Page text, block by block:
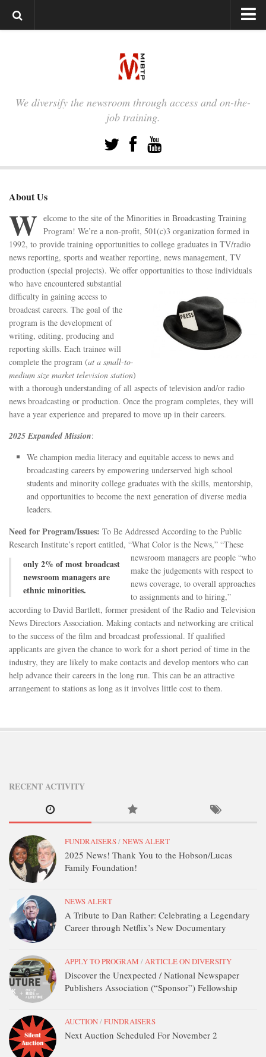
MEMBER LOGIN
Nicole Murray
Shawndrea Thomas
Priscilla Kwan
STATION INFO
STATION INFO
STATION ENROLLMENT FORM
SFE AWARDS
SFE AWARDS
HIGH-PROFILE SUPPORT
EVENT TICKETS
GGFF
TRAINEE INFO
TRAINEE INFO
Apply to the Minorities in Broadcasting Training Program
APPLY
DONATE
CONTACT
We diversify the newsroom through access and on-the-
job training.
About Us
W elcome to the site of the Minorities in Broadcasting Training
Program! We’re a non-profit, 501(c)3 organization formed in
1992, to provide training opportunities to college graduates in TV/radio
news reporting, sports and weather reporting, news management, TV
production (special projects). We offer opportunities to those individuals
who have encountered substantial
difficulty in gaining access to
broadcast careers. The goal of the
program is the development of
writing, editing, producing and
reporting skills. Each trainee will
complete the program (at a small-to-
medium size market television station)
with a thorough understanding of all aspects of television and/or radio
news broadcasting or production. Once the program completes, they will
have a year experience and prepared to move up in their careers.
2025 Expanded Mission:
We champion media literacy and equitable access to news and
broadcasting careers by empowering underserved high school
students and minority college graduates with the skills, mentorship,
and opportunities to become the next generation of diverse media
leaders.
Need for Program/Issues: To Be Addressed According to the Public
Research Institute’s report entitled, “What Color is the News,”
only 2% of most broadcast
newsroom managers are
ethnic minorities.
“These
newsroom managers are people “who
make the judgements with respect to
news coverage, to overall approaches
to assignments and to hiring,”
according to David Bartlett, former president of the Radio and Television
News Directors Association. Making contacts and networking are critical
to the success of the film and broadcast professional. If qualified
applicants are given the chance to work for a short period of time in the
industry, they are likely to make contacts and develop mentors who can
help advance their careers in the long run. This can be an attractive
arrangement to stations as long as it involves little cost to them.
RECENT ACTIVITY
FUNDRAISERS/NEWS ALERT
2025 News! Thank You to the Hobson/Lucas
Family Foundation!
NEWS ALERT
A Tribute to Dan Rather: Celebrating a Legendary
Career through Netflix’s New Documentary
APPLY TO PROGRAM /ARTICLE ON DIVERSITY
Discover the Unexpected / National Newspaper
Publishers Association (“Sponsor”) Fellowship
AUCTION/FUNDRAISERS
Next Auction Scheduled For November 2